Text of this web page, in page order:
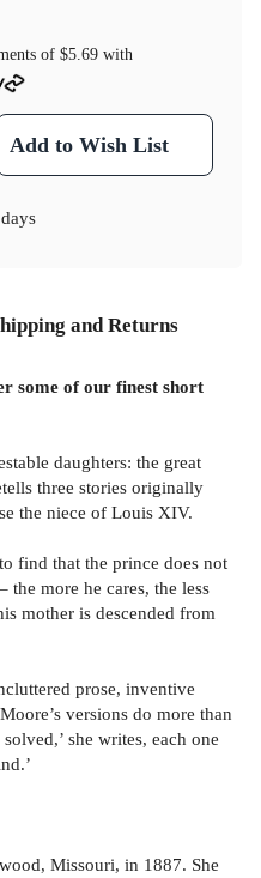
of $5.69with
Add to Wish List
and Returns
some of our finest short
daughters: the great
three stories originally
the niece of Louis XIV.
find that the prince does not
the more he cares, the less
mother is descended from
prose, inventive
versions do more than
she writes, each one
Missouri, in 1887. She